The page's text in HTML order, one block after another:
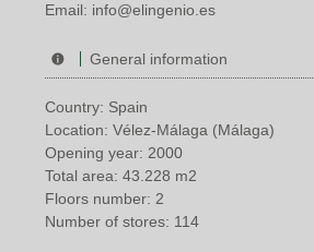
Email: info@elingenio.es
General information
Country: Spain
Location: Vélez-Málaga (Málaga)
Opening year: 2000
Total area: 43.228 m2
Floors number: 2
Number of stores: 114